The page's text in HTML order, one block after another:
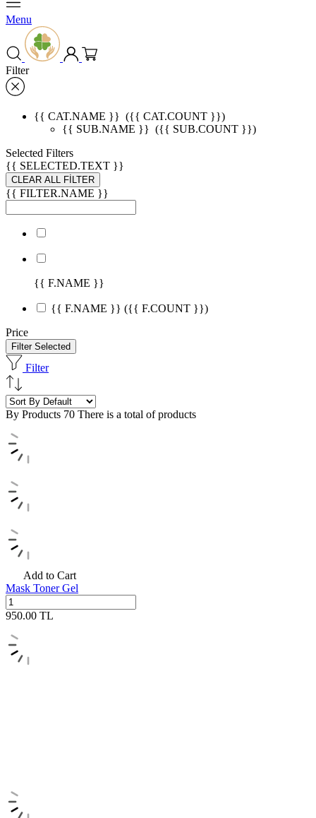
Menu
Filter
{{ CAT.NAME }} ({{ CAT.COUNT }})
{{ SUB.NAME }} ({{ SUB.COUNT }})
Selected Filters
{{ SELECTED.TEXT }}
CLEAR ALL FİLTER
{{ FILTER.NAME }}
{{ F.NAME }}
{{ F.NAME }} ({{ F.COUNT }})
Price
Filter Selected
Filter
By Products 70 There is a total of products
Add to Cart
Mask Toner Gel
950.00 TL